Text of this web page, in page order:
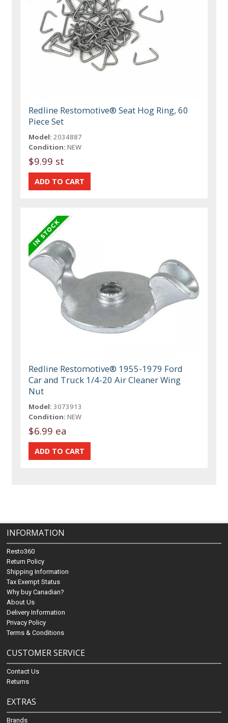
Redline Restomotive® Seat Hog Ring, 60
Piece Set
Model: 2034887
Condition: NEW
$9.99 st
Redline Restomotive® 1955-1979 Ford
Car and Truck 1/4-20 Air Cleaner Wing
Nut
Model: 3073913
Condition: NEW
$6.99 ea
INFORMATION
Resto360
Return Policy
Shipping Information
Tax Exempt Status
Why buy Canadian?
About Us
Delivery Information
Privacy Policy
Terms & Conditions
CUSTOMER SERVICE
Contact Us
Returns
EXTRAS
Brands